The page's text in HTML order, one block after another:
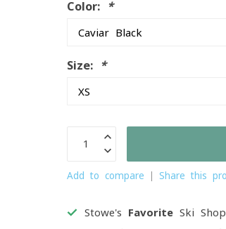
Color: *
Size: *
Add to compare Share this
Stowe's Favorite Ski Shop